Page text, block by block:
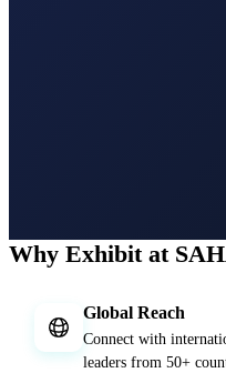
Why Exhibit at
Global Reach
Connect with
leaders from 50+